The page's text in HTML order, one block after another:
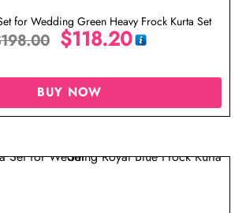
for Wedding Green Heavy Frock Kurta Set
198.00 $118.20
BUY NOW